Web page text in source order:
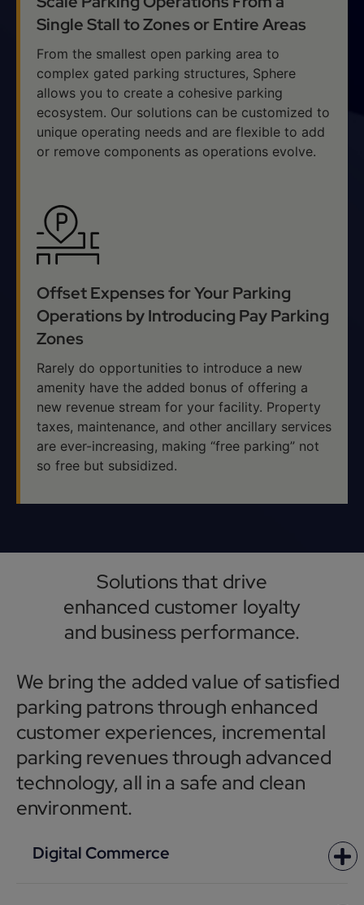
Single Stall to Zones or Entire Areas
From the smallest open parking area to
complex gated parking structures, Sphere
allows you to create a cohesive parking
ecosystem. Our solutions can be customized to
unique operating needs and are flexible to add
or remove components as operations evolve.
Offset Expenses for Your Parking
Operations by Introducing Pay Parking
Zones
Rarely do opportunities to introduce a new
amenity have the added bonus of offering a
new revenue stream for your facility. Property
taxes, maintenance, and other ancillary services
are ever-increasing, making “free parking” not
so free but subsidized.
Solutions that drive
enhanced customer loyalty
and business performance.
We bring the added value of satisfied
parking patrons through enhanced
customer experiences, incremental
parking revenues through advanced
technology, all in a safe and clean
environment.
Digital Commerce